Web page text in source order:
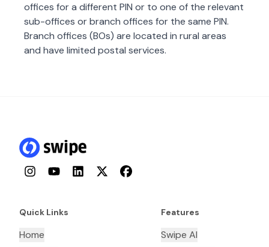
offices for a different PIN or to one of the relevant
sub-offices or branch offices for the same PIN.
Branch offices (BOs) are located in rural areas
and have limited postal services.
InstagramYouTubeLinkedInTwitterFacebook
Quick Links
Home
Features
Swipe AI